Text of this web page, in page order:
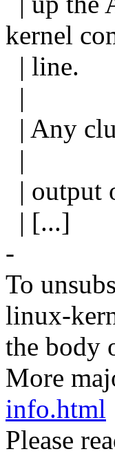
kernel
| line.
|
| Any
|
| output
| [...]
-
To
linux-
the body
More
info.html
Please